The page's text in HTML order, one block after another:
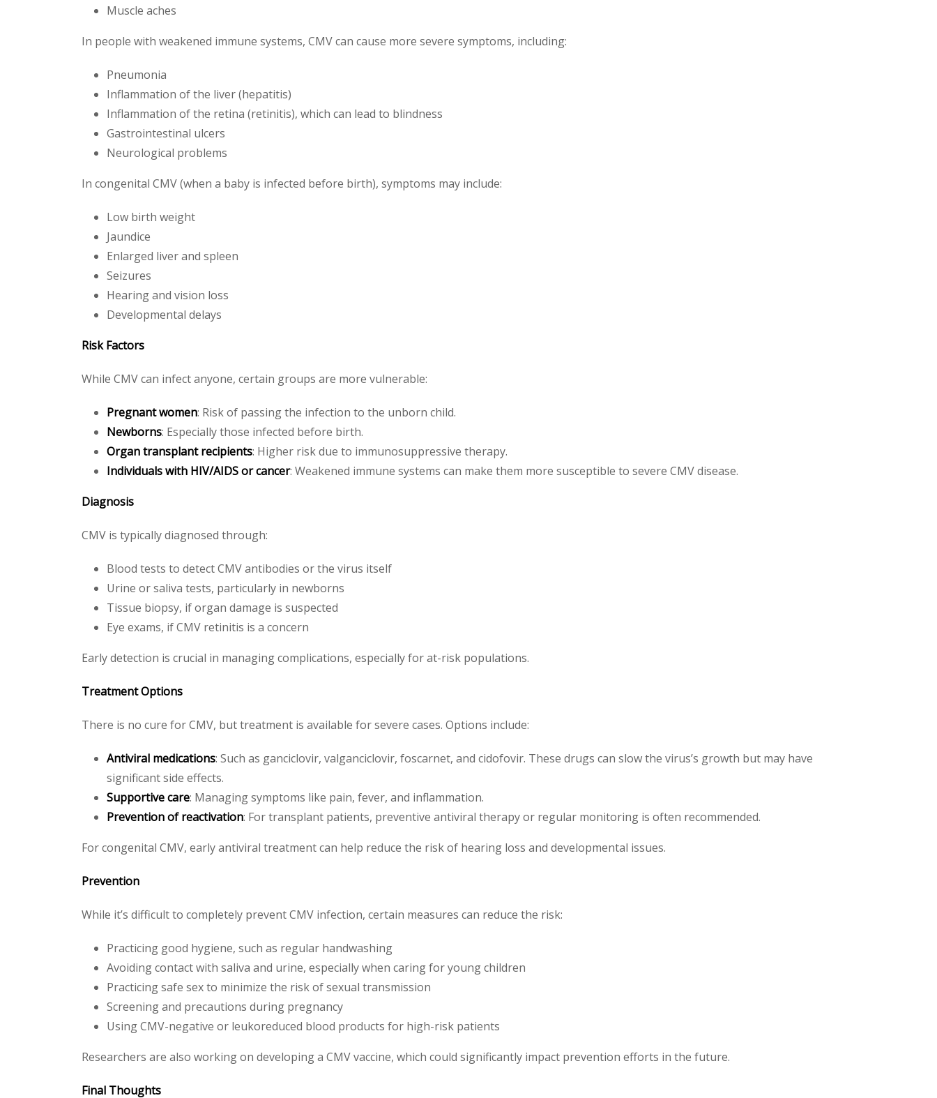
Muscle aches
In people with weakened immune systems, CMV can cause more severe symptoms, including:
Pneumonia
Inflammation of the liver (hepatitis)
Inflammation of the retina (retinitis), which can lead to blindness
Gastrointestinal ulcers
Neurological problems
In congenital CMV (when a baby is infected before birth), symptoms may include:
Low birth weight
Jaundice
Enlarged liver and spleen
Seizures
Hearing and vision loss
Developmental delays
Risk Factors
While CMV can infect anyone, certain groups are more vulnerable:
Pregnant women: Risk of passing the infection to the unborn child.
Newborns: Especially those infected before birth.
Organ transplant recipients: Higher risk due to immunosuppressive therapy.
Individuals with HIV/AIDS or cancer: Weakened immune systems can make them more susceptible to severe CMV disease.
Diagnosis
CMV is typically diagnosed through:
Blood tests to detect CMV antibodies or the virus itself
Urine or saliva tests, particularly in newborns
Tissue biopsy, if organ damage is suspected
Eye exams, if CMV retinitis is a concern
Early detection is crucial in managing complications, especially for at-risk populations.
Treatment Options
There is no cure for CMV, but treatment is available for severe cases. Options include:
Antiviral medications: Such as ganciclovir, valganciclovir, foscarnet, and cidofovir. These drugs can slow the virus’s growth but may have
significant side effects.
Supportive care: Managing symptoms like pain, fever, and inflammation.
Prevention of reactivation: For transplant patients, preventive antiviral therapy or regular monitoring is often recommended.
For congenital CMV, early antiviral treatment can help reduce the risk of hearing loss and developmental issues.
Prevention
While it’s difficult to completely prevent CMV infection, certain measures can reduce the risk:
Practicing good hygiene, such as regular handwashing
Avoiding contact with saliva and urine, especially when caring for young children
Practicing safe sex to minimize the risk of sexual transmission
Screening and precautions during pregnancy
Using CMV-negative or leukoreduced blood products for high-risk patients
Researchers are also working on developing a CMV vaccine, which could significantly impact prevention efforts in the future.
Final Thoughts